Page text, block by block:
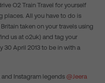
O2 Train Travel for yourself
places. All you have to do is
taken on your travels using
us at o2uk) and tag your
30 April 2013 to be in with a
Instagram legends @Jeera